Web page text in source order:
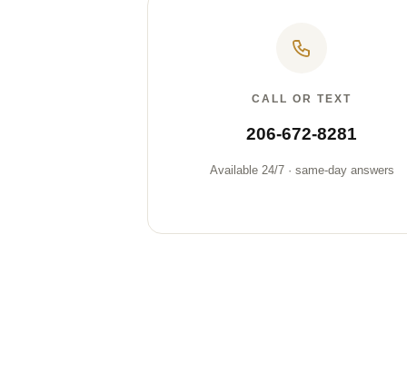
CALL OR TEXT
206-672-8281
Available 24/7 · same-day answers